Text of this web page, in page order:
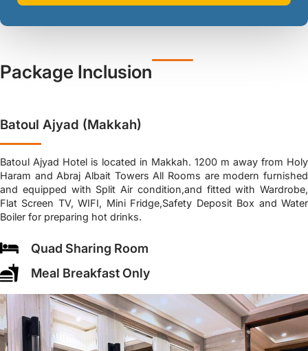
Package Inclusion
Batoul Ajyad (Makkah)
Batoul Ajyad Hotel is located in Makkah. 1200 m away from Holy
Haram and Abraj Albait Towers All Rooms are modern furnished
and equipped with Split Air condition,and fitted with Wardrobe,
Flat Screen TV, WIFI, Mini Fridge,Safety Deposit Box and Water
Boiler for preparing hot drinks.
Quad Sharing Room
Meal Breakfast Only